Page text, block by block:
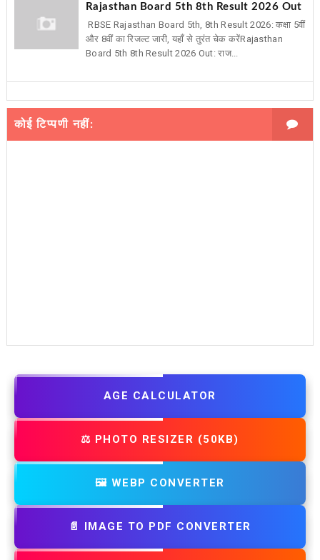
Rajasthan Board 5th 8th Result 2026 Out
RBSE Rajasthan Board 5th, 8th Result 2026: कक्षा 5वीं
और 8वीं का रिजल्ट जारी, यहाँ से तुरंत चेक करेंRajasthan
Board 5th 8th Result 2026 Out: राज...
कोई टिप्पणी नहीं:
AGE CALCULATOR
⚖️ PHOTO RESIZER (50KB)
🖼️ WEBP CONVERTER
📄 IMAGE TO PDF CONVERTER